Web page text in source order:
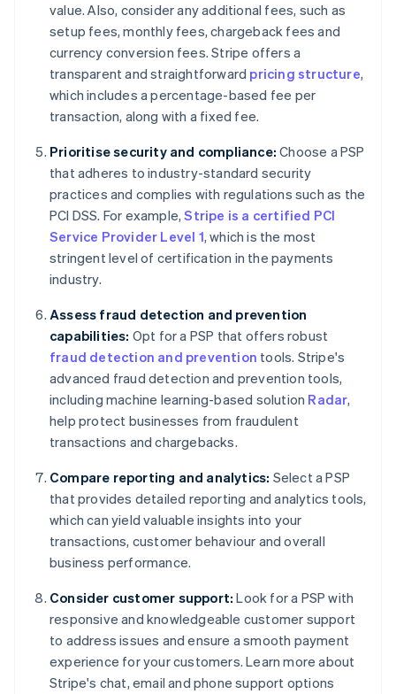
value. Also, consider any additional fees, such as
setup fees, monthly fees, chargeback fees and
currency conversion fees. Stripe offers a
transparent and straightforward pricing structure,
which includes a percentage-based fee per
transaction, along with a fixed fee.
Prioritise security and compliance: Choose a PSP
that adheres to industry-standard security
practices and complies with regulations such as the
PCI DSS. For example,Stripe is a certified PCI
Service Provider Level 1, which is the most
stringent level of certification in the payments
industry.
Assess fraud detection and prevention
capabilities: Opt for a PSP that offers robust
fraud detection and prevention tools. Stripe's
advanced fraud detection and prevention tools,
including machine learning-based solution Radar,
help protect businesses from fraudulent
transactions and chargebacks.
Compare reporting and analytics: Select a PSP
that provides detailed reporting and analytics tools,
which can yield valuable insights into your
transactions, customer behaviour and overall
business performance.
Consider customer support: Look for a PSP with
responsive and knowledgeable customer support
to address issues and ensure a smooth payment
experience for your customers. Learn more about
Stripe's chat, email and phone support options